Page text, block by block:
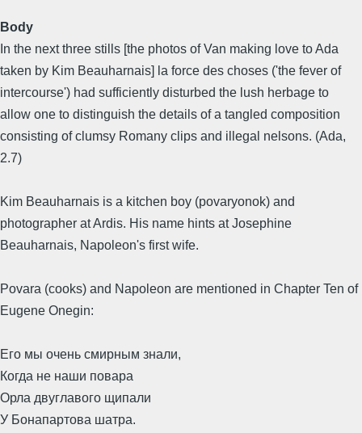
Body
In the next three stills [the photos of Van making love to Ada
taken by Kim Beauharnais] la force des choses ('the fever of
intercourse') had sufficiently disturbed the lush herbage to
allow one to distinguish the details of a tangled composition
consisting of clumsy Romany clips and illegal nelsons. (Ada,
2.7)
Kim Beauharnais is a kitchen boy (povaryonok) and
photographer at Ardis. His name hints at Josephine
Beauharnais, Napoleon's first wife.
Povara (cooks) and Napoleon are mentioned in Chapter Ten of
Eugene Onegin:
Его мы очень смирным знали,
Когда не наши повара
Орла двуглавого щипали
У Бонапартова шатра.